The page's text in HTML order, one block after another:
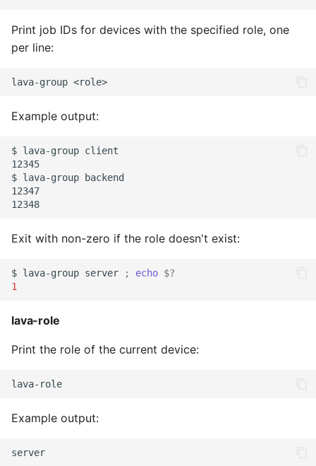
UEFI-Menu
Print job IDs for devices with the specified role, one
per line:
lava-group
Example output:
$ lava-group client
12345
$ lava-group backend
12347
Exit with non-zero if the role doesn't exist:
$ lava-group server ; echo $?
1
lava-role
Print the role of the current device:
Example output: